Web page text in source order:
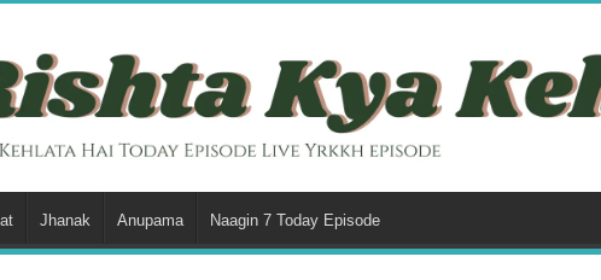
Jhanak Anupama Naagin 7 Today Episode